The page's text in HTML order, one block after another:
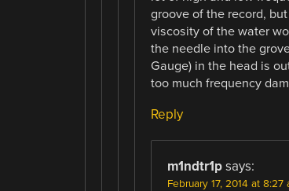
groove of the record,
viscosity of the water
the needle into the
Gauge) in the head is
too much frequency
Reply
m1ndtr1p says:
February 17, 2014 at 8:27